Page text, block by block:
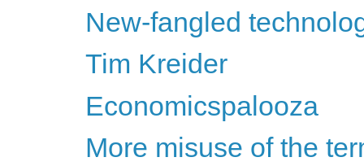
New-fangled
Tim Kreider
Economicspalooza
More misuse of the